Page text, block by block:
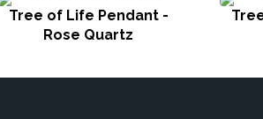
Tree of Life Pendant -
Rose Quartz